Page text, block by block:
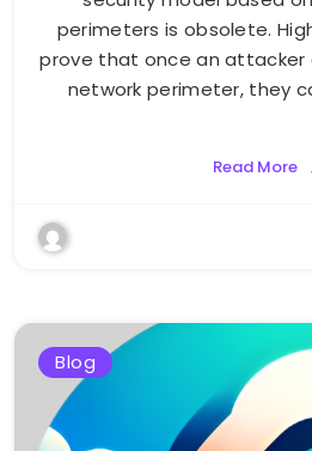
perimeters is obsolete.
prove that once an attacker
network perimeter, they
Read More
Blog